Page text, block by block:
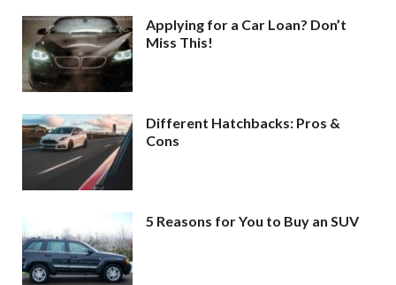
Applying for a Car Loan? Don’t
Miss This!
Different Hatchbacks: Pros &
Cons
5 Reasons for You to Buy an SUV